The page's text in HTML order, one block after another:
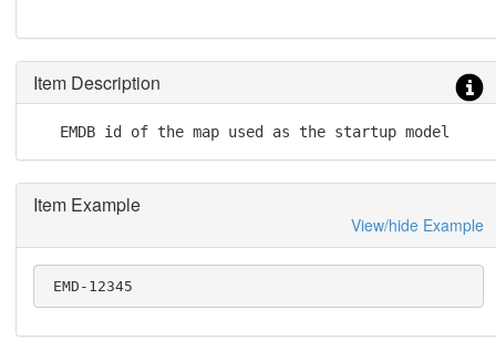
Item Description
   EMDB id of the map used as the startup model
Item Example
View/hide Example
EMD-12345